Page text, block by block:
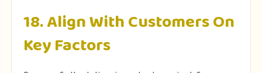
18. Align With Customers On
Key Factors